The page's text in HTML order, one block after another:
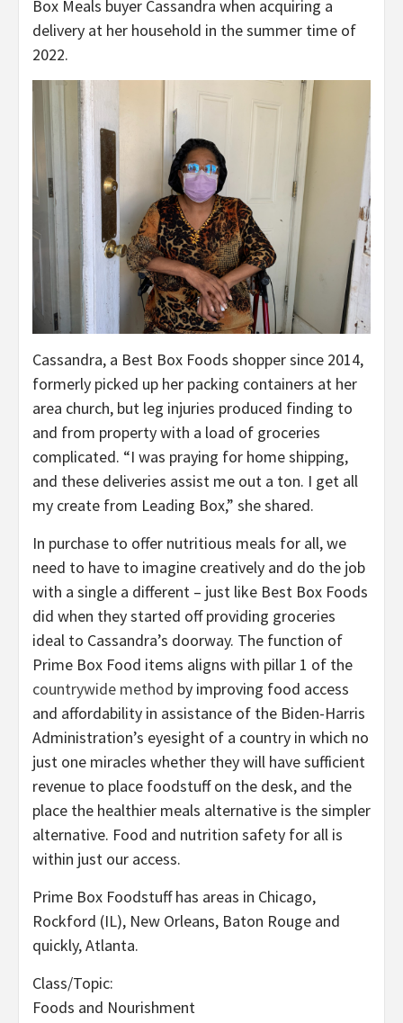
Box Meals buyer Cassandra when acquiring a
delivery at her household in the summer time of
2022.
Cassandra, a Best Box Foods shopper since 2014,
formerly picked up her packing containers at her
area church, but leg injuries produced finding to
and from property with a load of groceries
complicated. “I was praying for home shipping,
and these deliveries assist me out a ton. I get all
my create from Leading Box,” she shared.
In purchase to offer nutritious meals for all, we
need to have to imagine creatively and do the job
with a single a different – just like Best Box Foods
did when they started off providing groceries
ideal to Cassandra’s doorway. The function of
Prime Box Food items aligns with pillar 1 of the
countrywide method by improving food access
and affordability in assistance of the Biden-Harris
Administration’s eyesight of a country in which no
just one miracles whether they will have sufficient
revenue to place foodstuff on the desk, and the
place the healthier meals alternative is the simpler
alternative. Food and nutrition safety for all is
within just our access.
Prime Box Foodstuff has areas in Chicago,
Rockford (IL), New Orleans, Baton Rouge and
quickly, Atlanta.
Class/Topic:
Foods and Nourishment